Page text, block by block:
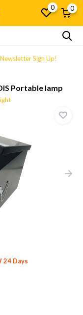
0 0
Sign Up!
Portable lamp
24 Days